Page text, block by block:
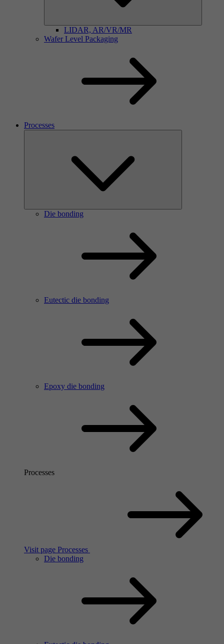
LIDAR, AR/VR/MR
Wafer Level Packaging
Processes
Die bonding
Eutectic die bonding
Epoxy die bonding
Processes
Visit page Processes
Die bonding